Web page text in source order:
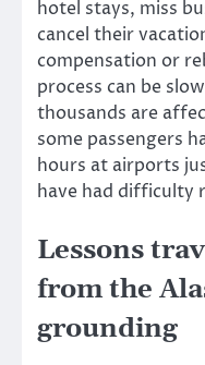
hotel stays, miss
cancel their
compensation or
process can be
thousands are
some passengers
hours at airports
have had difficulty
Lessons
from the
grounding